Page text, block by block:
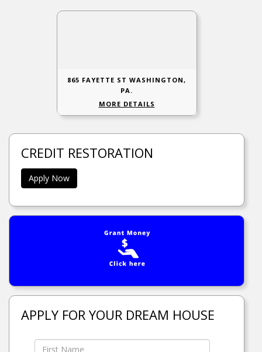
865 FAYETTE ST WASHINGTON,
PA.
MORE DETAILS
CREDIT RESTORATION
Apply Now
APPLY FOR YOUR DREAM HOUSE